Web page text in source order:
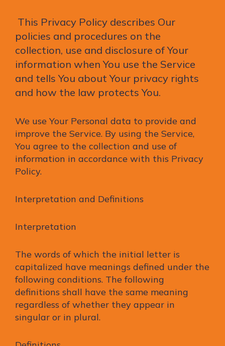
This Privacy Policy describes Our
policies and procedures on the
collection, use and disclosure of Your
information when You use the Service
and tells You about Your privacy rights
and how the law protects You.
We use Your Personal data to provide and
improve the Service. By using the Service,
You agree to the collection and use of
information in accordance with this Privacy
Policy.
Interpretation and Definitions
Interpretation
The words of which the initial letter is
capitalized have meanings defined under the
following conditions. The following
definitions shall have the same meaning
regardless of whether they appear in
singular or in plural.